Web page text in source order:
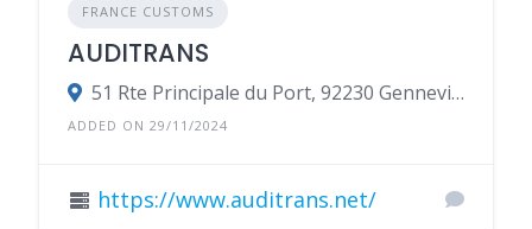
FRANCE CUSTOMS
AUDITRANS
51 Rte Principale du Port, 92230 Gennevilliers, France
ADDED ON 29/11/2024
https://www.auditrans.net/